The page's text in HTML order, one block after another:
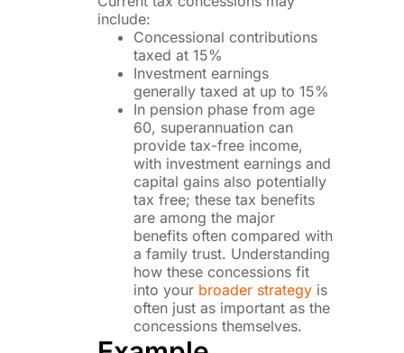
include:
Concessional contributions
taxed at 15%
Investment earnings
generally taxed at up to 15%
In pension phase from age
60, superannuation can
provide tax-free income,
with investment earnings and
capital gains also potentially
tax free; these tax benefits
are among the major
benefits often compared with
a family trust. Understanding
how these concessions fit
into your broader strategy is
often just as important as the
concessions themselves.